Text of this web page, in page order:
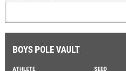
BOYS POLE VAULT
ATHLETE SEED